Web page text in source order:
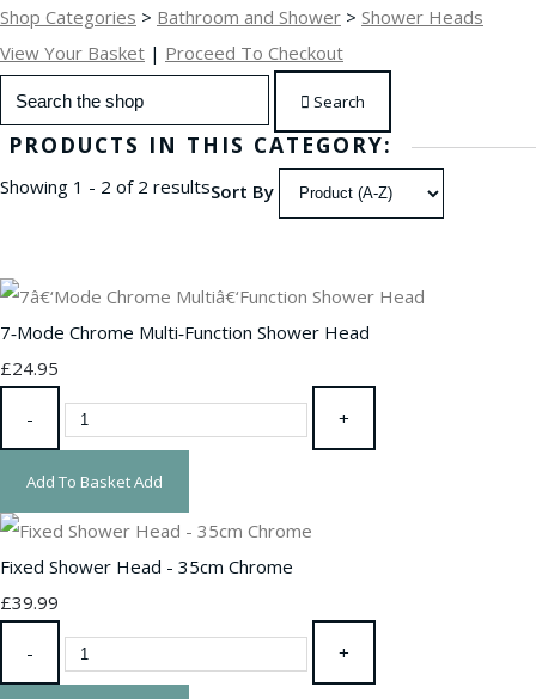
Shop Categories > Bathroom and Shower > Shower Heads
View Your Basket | Proceed To Checkout
Search
PRODUCTS IN THIS CATEGORY:
Showing 1 - 2 of 2 resultsSort By
7‑Mode Chrome Multi‑Function Shower Head
£24.95
- +
Add To BasketAdd
Fixed Shower Head - 35cm Chrome
£39.99
- +